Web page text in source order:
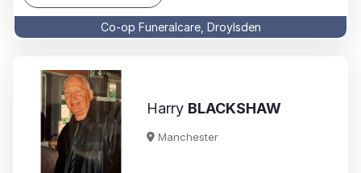
Co-op Funeralcare, Droylsden
Harry BLACKSHAW
Manchester